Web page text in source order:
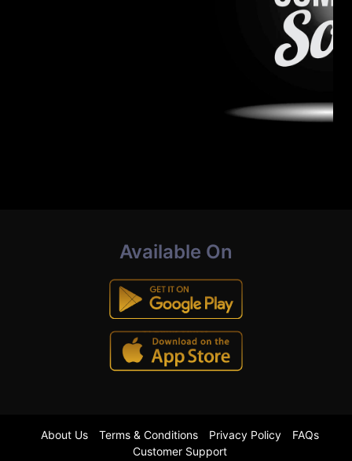
Available On
About Us Terms & Conditions Privacy Policy
FAQs
Customer Support